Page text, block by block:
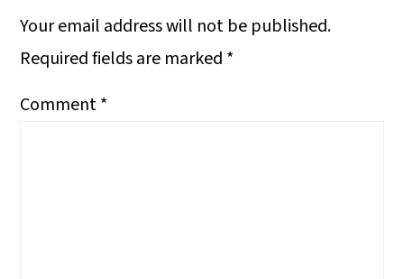
Your email address will not be published.
Required fields are marked *
Comment*